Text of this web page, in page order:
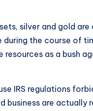
silver and gold
during the course of
resources as a bush
IRS regulations
business are actually